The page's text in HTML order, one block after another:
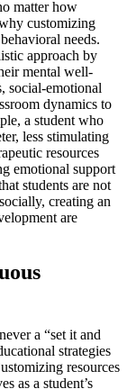
matter how
customizing
needs.
approach by
mental well-
social-emotional
dynamics to
a student who
less stimulating
resources
emotional support
students are not
creating an
are
a “set it and
strategies
resources
as a student’s